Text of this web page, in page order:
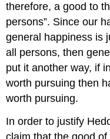
therefore, a good to
persons”. Since our
general happiness is
all persons, then
put it another way, if
worth pursuing then
worth pursuing.
In order to justify